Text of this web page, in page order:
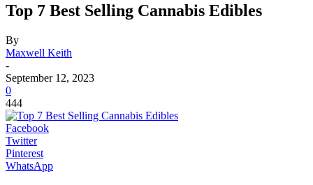
Top 7 Best Selling Cannabis Edibles
By
Maxwell Keith
-
September 12, 2023
0
444
Facebook
Twitter
Pinterest
WhatsApp